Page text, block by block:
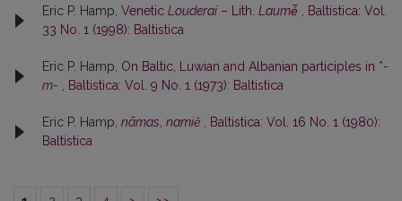
Eric P. Hamp, Venetic Louderai – Lith. Laumė̃
Baltistica: Vol.
33 No. 1 (1998): Baltistica
Eric P. Hamp, On Baltic, Luwian and Albanian participles in *-
m-
Baltistica: Vol. 9 No. 1 (1973): Baltistica
Eric P. Hamp, nãmas namiẽ
Baltistica: Vol. 16 No. 1 (1980):
Baltistica